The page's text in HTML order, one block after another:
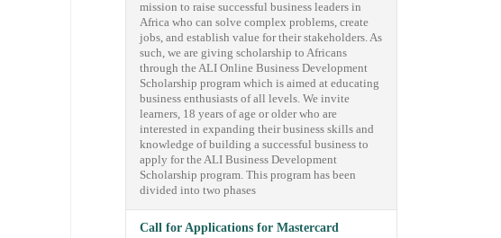
mission to raise successful business leaders in
Africa who can solve complex problems, create
jobs, and establish value for their stakeholders. As
such, we are giving scholarship to Africans
through the ALI Online Business Development
Scholarship program which is aimed at educating
business enthusiasts of all levels. We invite
learners, 18 years of age or older who are
interested in expanding their business skills and
knowledge of building a successful business to
apply for the ALI Business Development
Scholarship program. This program has been
divided into two phases
Call for Applications for Mastercard